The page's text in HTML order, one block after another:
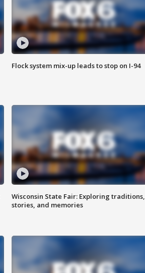
Flock system mix-up leads to stop on I-94
Wisconsin State Fair: Exploring traditions,
stories, and memories